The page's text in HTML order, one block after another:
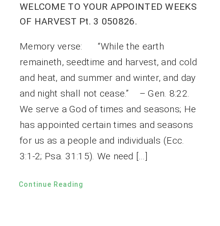
WELCOME TO YOUR APPOINTED WEEKS
OF HARVEST Pt. 3 050826.
Memory verse: “While the earth
remaineth, seedtime and harvest, and cold
and heat, and summer and winter, and day
and night shall not cease.” – Gen. 8:22.
We serve a God of times and seasons; He
has appointed certain times and seasons
for us as a people and individuals (Ecc.
3:1-2; Psa. 31:15). We need […]
Continue Reading